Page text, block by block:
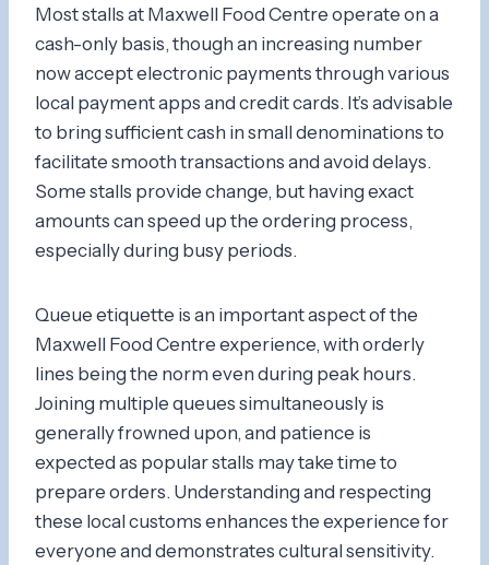
Most stalls at Maxwell Food Centre operate on a
cash-only basis, though an increasing number
now accept electronic payments through various
local payment apps and credit cards. It’s advisable
to bring sufficient cash in small denominations to
facilitate smooth transactions and avoid delays.
Some stalls provide change, but having exact
amounts can speed up the ordering process,
especially during busy periods.
Queue etiquette is an important aspect of the
Maxwell Food Centre experience, with orderly
lines being the norm even during peak hours.
Joining multiple queues simultaneously is
generally frowned upon, and patience is
expected as popular stalls may take time to
prepare orders. Understanding and respecting
these local customs enhances the experience for
everyone and demonstrates cultural sensitivity.